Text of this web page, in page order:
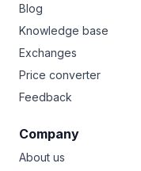
Blog
Knowledge base
Exchanges
Price converter
Feedback
Company
About us